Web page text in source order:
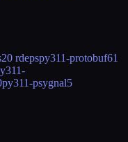
20 rdepspy311-protobuf61
py311-psygnal5